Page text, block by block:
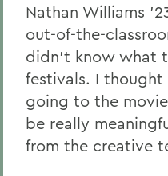
Nathan Williams
out-of-the-
didn’t know what
festivals. I
going to the
be really
from the creative